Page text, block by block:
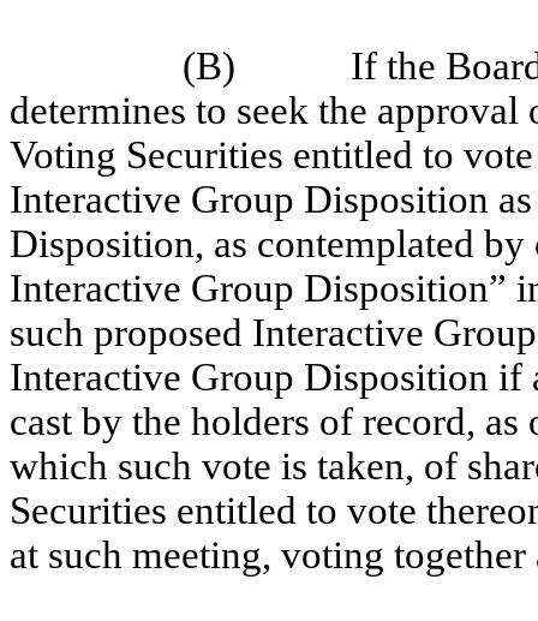
(B)
If the
determines to seek the
Voting Securities entitled to
Interactive Group Disposition
Disposition, as contemplated
Interactive Group Disposition”
such proposed Interactive
Interactive Group Disposition if
cast by the holders of record,
which such vote is taken, of
Securities entitled to vote
at such meeting, voting together